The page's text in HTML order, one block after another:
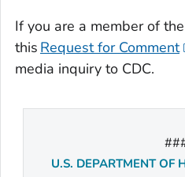
If you are a member of
this Request for Comment
media inquiry to CDC.
U.S. DEPARTMENT OF